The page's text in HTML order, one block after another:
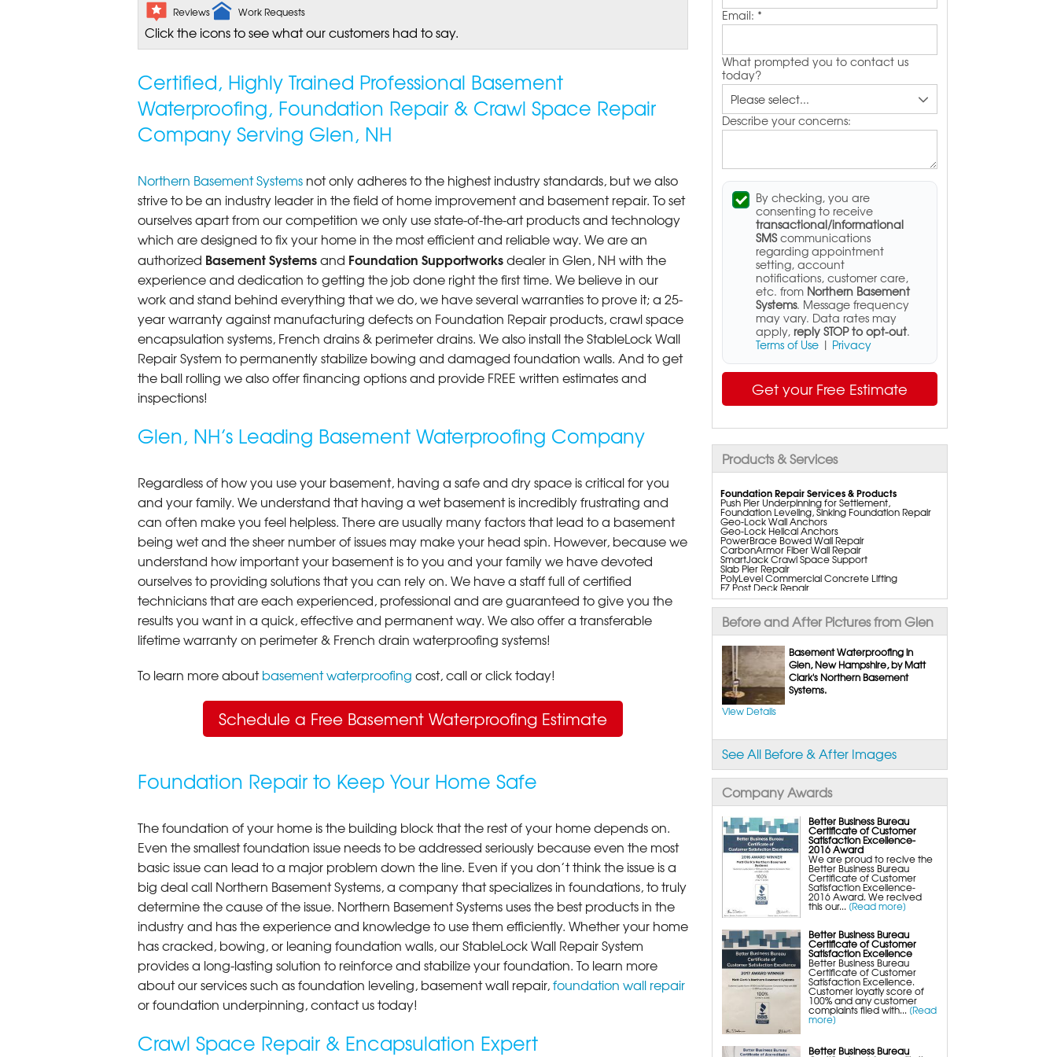
Email: *
What prompted you to contact us
today?
Describe your concerns:
By checking, you are
consenting to receive
transactional/informational
SMScommunications
regarding appointment
setting, account
notifications, customer care,
etc. from Northern Basement
Systems. Message frequency
may vary. Data rates may
apply, reply STOP to opt-out.
Terms of Use| Privacy
Get your Free Estimate
Products & Services
Foundation Repair Services & Products
Push Pier Underpinning for Settlement,
Foundation Leveling, Sinking Foundation Repair
Geo-Lock Wall Anchors
Geo-Lock Helical Anchors
PowerBrace Bowed Wall Repair
CarbonArmor Fiber Wall Repair
SmartJack Crawl Space Support
Slab Pier Repair
PolyLevel Commercial Concrete Lifting
EZ Post Deck Repair
ShotCrete Wall Restoration
Bowing Wall Repair Solutions
Cracked Wall Solutions
StableLock Wall Repair System
Buckling Wall Repair
Basement Waterproofing Services & Products
WaterGuard Interior System
DryTrak Drainage Channel
TrenchDrain Drain Grate
IceGuard Discharge Line
FlexiSpan Wall Crack Repair
Polyurethane Crack Sealing
BrightWall Waterproof Panels
ThermalDry Wall Barrier
Basement to Beautiful Pre-Finishing Wall
Drain Tile Installation
SuperSump Pump System
TripleSafe Pumping System
UltraSump Battery Back-Up
Sump Pump Systems
Basement & Crawl Space Insulation
Basement Insulation Wall Panels
Basement Insulation Flooring
Basement Floor Tiles
Crawl Space Insulation
Crawl Space Insulation Panels
Crawl Space Encapsulation
NuWood Soda Blasting Mold Treatment
Crawl Space Vapor Barriers
Before and After Pictures from Glen
Basement Waterproofing in
Glen, New Hampshire, by Matt
Clark's Northern Basement
Systems.
View Details
See All Before & After Images
Company Awards
Better Business Bureau
Certificate of Customer
Satisfaction Excellence-
2016 Award
We are proud to recive the
Better Business Bureau
Certificate of Customer
Satisfaction Excellence-
2016 Award. We recived
this our... [Read more]
Better Business Bureau
Certificate of Customer
Satisfaction Excellence
Better Business Bureau
Certificate of Customer
Satisfaction Excellence.
Customer loyatly score of
100% and any customer
complaints filed with... [Read
more]
Better Business Bureau
Reviews Work Requests
Click the icons to see what our customers had to say.
Certified, Highly Trained Professional Basement
Waterproofing, Foundation Repair & Crawl Space Repair
Company Serving Glen, NH
Northern Basement Systemsnot only adheres to the highest industry standards, but we also
strive to be an industry leader in the field of home improvement and basement repair. To set
ourselves apart from our competition we only use state-of-the-art products and technology
which are designed to fix your home in the most efficient and reliable way. We are an
authorized Basement Systemsand Foundation Supportworksdealer in Glen, NH with the
experience and dedication to getting the job done right the first time. We believe in our
work and stand behind everything that we do, we have several warranties to prove it; a 25-
year warranty against manufacturing defects on Foundation Repair products, crawl space
encapsulation systems, French drains & perimeter drains. We also install the StableLock Wall
Repair System to permanently stabilize bowing and damaged foundation walls. And to get
the ball rolling we also offer financing options and provide FREE written estimates and
inspections!
Glen, NH’s Leading Basement Waterproofing Company
Regardless of how you use your basement, having a safe and dry space is critical for you
and your family. We understand that having a wet basement is incredibly frustrating and
can often make you feel helpless. There are usually many factors that lead to a basement
being wet and the sheer number of issues may make your head spin. However, because we
understand how important your basement is to you and your family we have devoted
ourselves to providing solutions that you can rely on. We have a staff full of certified
technicians that are each experienced, professional and are guaranteed to give you the
results you want in a quick, effective and permanent way. We also offer a transferable
lifetime warranty on perimeter & French drain waterproofing systems!
To learn more aboutbasement waterproofing cost, call or click today!
Schedule a Free Basement Waterproofing Estimate
Foundation Repair to Keep Your Home Safe
The foundation of your home is the building block that the rest of your home depends on.
Even the smallest foundation issue needs to be addressed seriously because even the most
basic issue can lead to a major problem down the line. Even if you don’t think the issue is a
big deal call Northern Basement Systems, a company that specializes in foundations, to truly
determine the cause of the issue. Northern Basement Systems uses the best products in the
industry and has the experience and knowledge to use them efficiently. Whether your home
has cracked, bowing, or leaning foundation walls, our StableLock Wall Repair System
provides a long-lasting solution to reinforce and stabilize your foundation. To learn more
about our services such as foundation leveling, basement wall repair,foundation wall repair
or foundation underpinning, contact us today!
Crawl Space Repair & Encapsulation Expert